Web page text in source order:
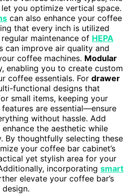
you optimize vertical space.
can also enhance your coffee
that every inch is utilized
maintenance of HEPA
can improve air quality and
coffee machines. Modular
enabling you to create custom
coffee essentials. For drawer
functional designs that
small items, keeping your
are essential—ensure
without hassle. Add
the aesthetic while
By thoughtfully selecting these
your coffee bar cabinet’s
yet stylish area for your
incorporating smart
elevate your coffee bar’s